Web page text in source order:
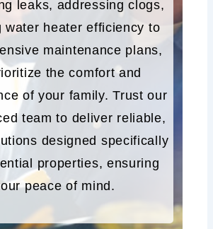
leaks, addressing clogs,
water heater efficiency to
maintenance plans,
the comfort and
of your family. Trust our
team to deliver reliable,
designed specifically
properties, ensuring
peace of mind.